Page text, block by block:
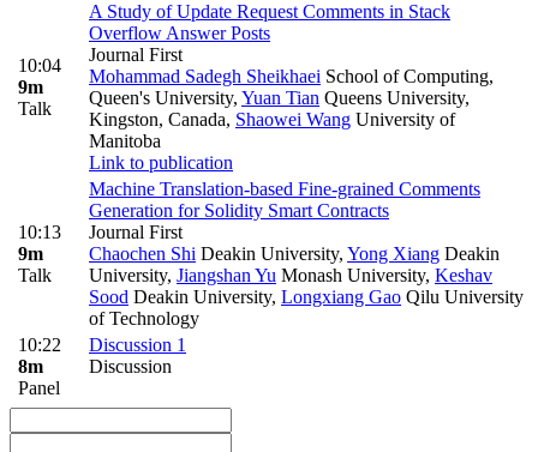
10:04
9m
Talk
A Study of Update Request Comments in Stack
Overflow Answer Posts
Journal First
Mohammad Sadegh Sheikhaei School of Computing,
Queen's University, Yuan Tian Queens University,
Kingston, Canada, Shaowei Wang University of
Manitoba
Link to publication
10:13
9m
Talk
Machine Translation-based Fine-grained Comments
Generation for Solidity Smart Contracts
Journal First
Chaochen Shi Deakin University, Yong Xiang Deakin
University, Jiangshan Yu Monash University, Keshav
Sood Deakin University, Longxiang Gao Qilu University
of Technology
10:22
8m
Panel
Discussion 1
Discussion